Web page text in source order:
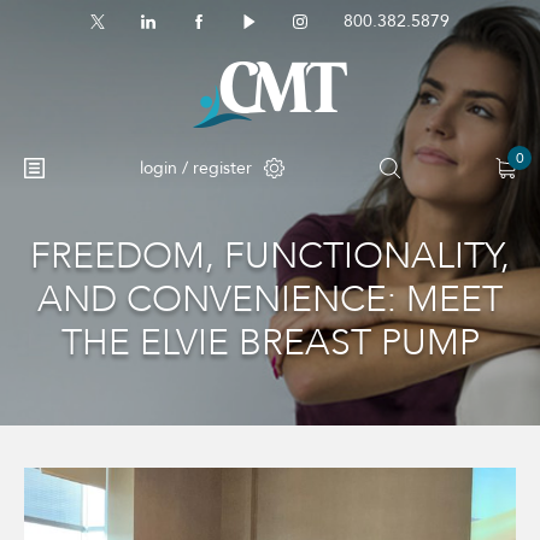
800.382.5879
login / register 0
No products in the cart.
FREEDOM, FUNCTIONALITY,
AND CONVENIENCE: MEET
THE ELVIE BREAST PUMP